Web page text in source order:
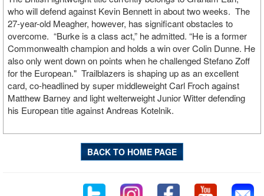
who will defend against Kevin Bennett in about two weeks. The
27-year-old Meagher, however, has significant obstacles to
overcome. “Burke is a class act,” he admitted. “He is a former
Commonwealth champion and holds a win over Colin Dunne. He
also only went down on points when he challenged Stefano Zoff
for the European." Trailblazers is shaping up as an excellent
card, co-headlined by super middleweight Carl Froch against
Matthew Barney and light welterweight Junior Witter defending
his European title against Andreas Kotelnik.
BACK TO HOME PAGE